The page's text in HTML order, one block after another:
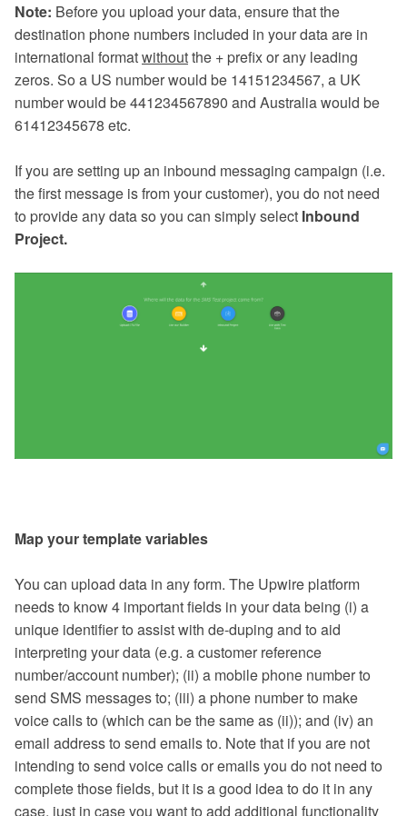
Note: Before you upload your data, ensure that the
destination phone numbers included in your data are in
international formatwithoutthe + prefix or any leading
zeros. So a US number would be 14151234567, a UK
number would be 441234567890 and Australia would be
61412345678 etc.
If you are setting up an inbound messaging campaign (i.e.
the first message is from your customer), you do not need
to provide any data so you can simply select Inbound
Project.
Map your template variables
You can upload data in any form. The Upwire platform
needs to know 4 important fields in your data being (i) a
unique identifier to assist with de-duping and to aid
interpreting your data (e.g. a customer reference
number/account number); (ii) a mobile phone number to
send SMS messages to; (iii) a phone number to make
voice calls to (which can be the same as (ii)); and (iv) an
email address to send emails to. Note that if you are not
intending to send voice calls or emails you do not need to
complete those fields, but it is a good idea to do it in any
case, just in case you want to add additional functionality